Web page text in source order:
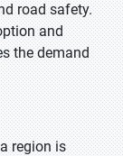
road safety.
and
the demand
region is